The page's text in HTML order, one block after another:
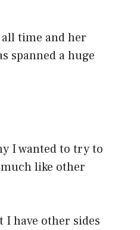
all time and her
spanned a huge
I wanted to try to
like other
I have other sides